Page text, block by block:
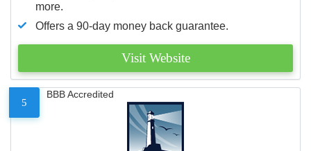
more.
Offers a 90-day money back guarantee.
Visit Website
5
BBB Accredited